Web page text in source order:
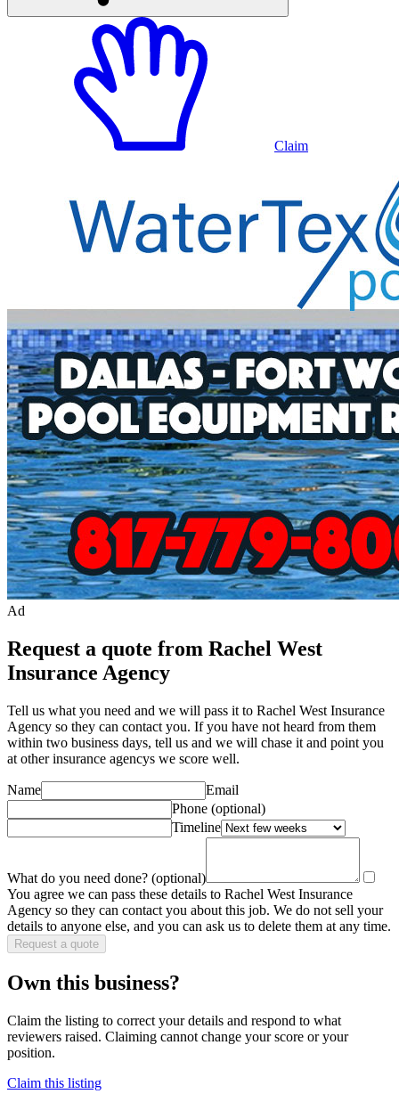
Claim
Ad
Request a quote from Rachel West
Insurance Agency
Tell us what you need and we will pass it to Rachel West Insurance
Agency so they can contact you. If you have not heard from them
within two business days, tell us and we will chase it and point you
at other insurance agencys we score well.
Name
Email
Phone (optional)
Timeline
What do you need done? (optional)
You agree we can pass these details to Rachel West Insurance
Agency so they can contact you about this job. We do not sell your
details to anyone else, and you can ask us to delete them at any time.
Request a quote
Own this business?
Claim the listing to correct your details and respond to what
reviewers raised. Claiming cannot change your score or your
position.
Claim this listing